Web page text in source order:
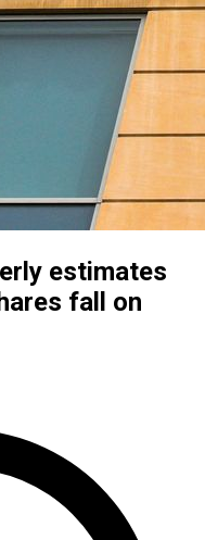
estimates
fall on